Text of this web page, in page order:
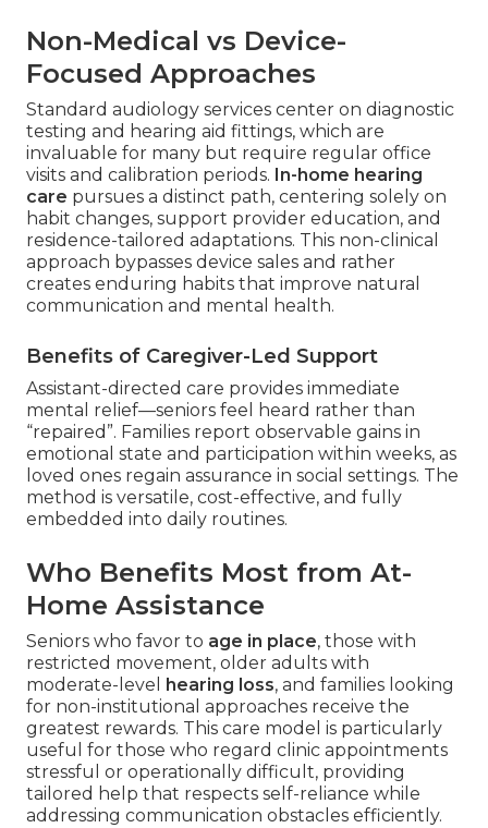
Non-Medical vs Device-
Focused Approaches
Standard audiology services center on diagnostic
testing and hearing aid fittings, which are
invaluable for many but require regular office
visits and calibration periods. In-home hearing
care pursues a distinct path, centering solely on
habit changes, support provider education, and
residence-tailored adaptations. This non-clinical
approach bypasses device sales and rather
creates enduring habits that improve natural
communication and mental health.
Benefits of Caregiver-Led Support
Assistant-directed care provides immediate
mental relief—seniors feel heard rather than
“repaired”. Families report observable gains in
emotional state and participation within weeks, as
loved ones regain assurance in social settings. The
method is versatile, cost-effective, and fully
embedded into daily routines.
Who Benefits Most from At-
Home Assistance
Seniors who favor to age in place, those with
restricted movement, older adults with
moderate-level
hearing loss, and families looking
for non-institutional approaches receive the
greatest rewards. This care model is particularly
useful for those who regard clinic appointments
stressful or operationally difficult, providing
tailored help that respects self-reliance while
addressing communication obstacles efficiently.